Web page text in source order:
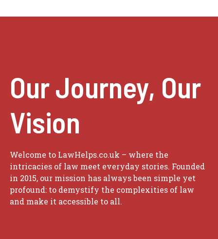
Our Journey, Our
Vision
Welcome to LawHelps.co.uk – where the
intricacies of law meet everyday stories. Founded
in 2015, our mission has always been simple yet
profound: to demystify the complexities of law
and make it accessible to all.